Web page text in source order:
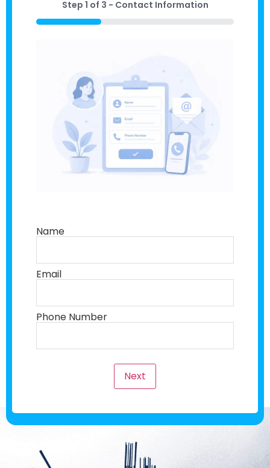
Step 1 of 3 - Contact Information
33%
Name
Email
Phone Number
Next